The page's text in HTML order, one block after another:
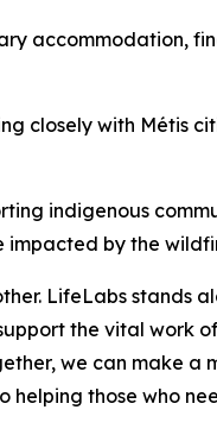
accommodation,
closely with Métis
indigenous
by the
LifeLabs stands
the vital work
we can make
those who